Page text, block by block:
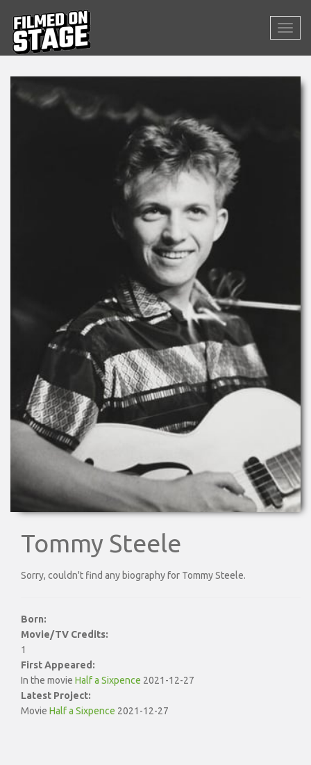
Tommy Steele
Sorry, couldn't find any biography for Tommy Steele.
Born:
Movie/TV Credits:
1
First Appeared:
In the movie Half a Sixpence 2021-12-27
Latest Project:
Movie Half a Sixpence 2021-12-27